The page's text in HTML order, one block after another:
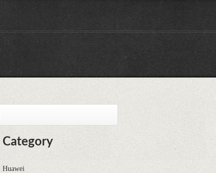
Category
Huawei